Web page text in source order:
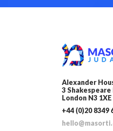
Alexander
3 Shakespeare
London N3 1XE
+44 (0)20 8349